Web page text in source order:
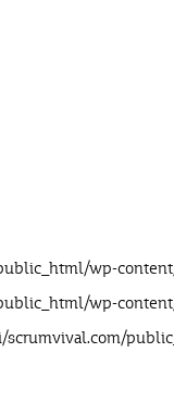
wp-
wp-